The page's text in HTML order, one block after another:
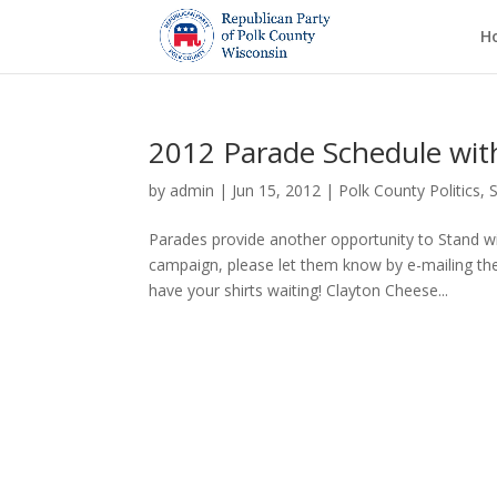
2012 Parade Schedule
by admin | Jun 15, 2012 | Polk County Politics,
Parades provide another opportunity to Stand
campaign, please let them know by e-mailing
have your shirts waiting! Clayton Cheese...